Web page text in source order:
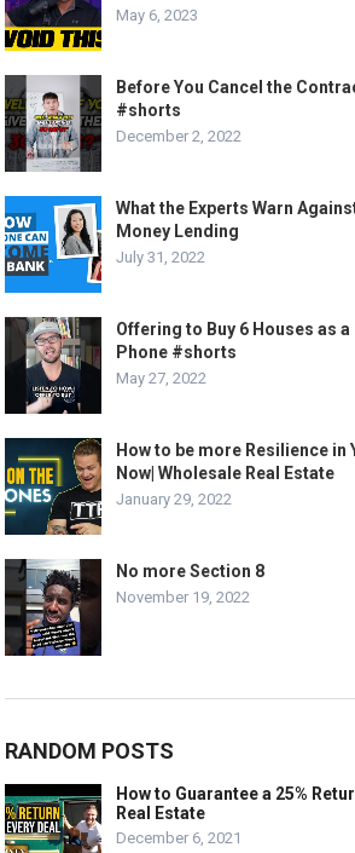
May 6, 2023
Before You Cancel the
#shorts
December 2, 2022
What the Experts Warn
Money Lending
July 31, 2022
Offering to Buy 6 Houses as
Phone #shorts
May 27, 2022
How to be more Resilience in
Now| Wholesale Real Estate
January 29, 2022
No more Section 8
November 19, 2022
RANDOM POSTS
How to Guarantee a 25%
Real Estate
December 6, 2021